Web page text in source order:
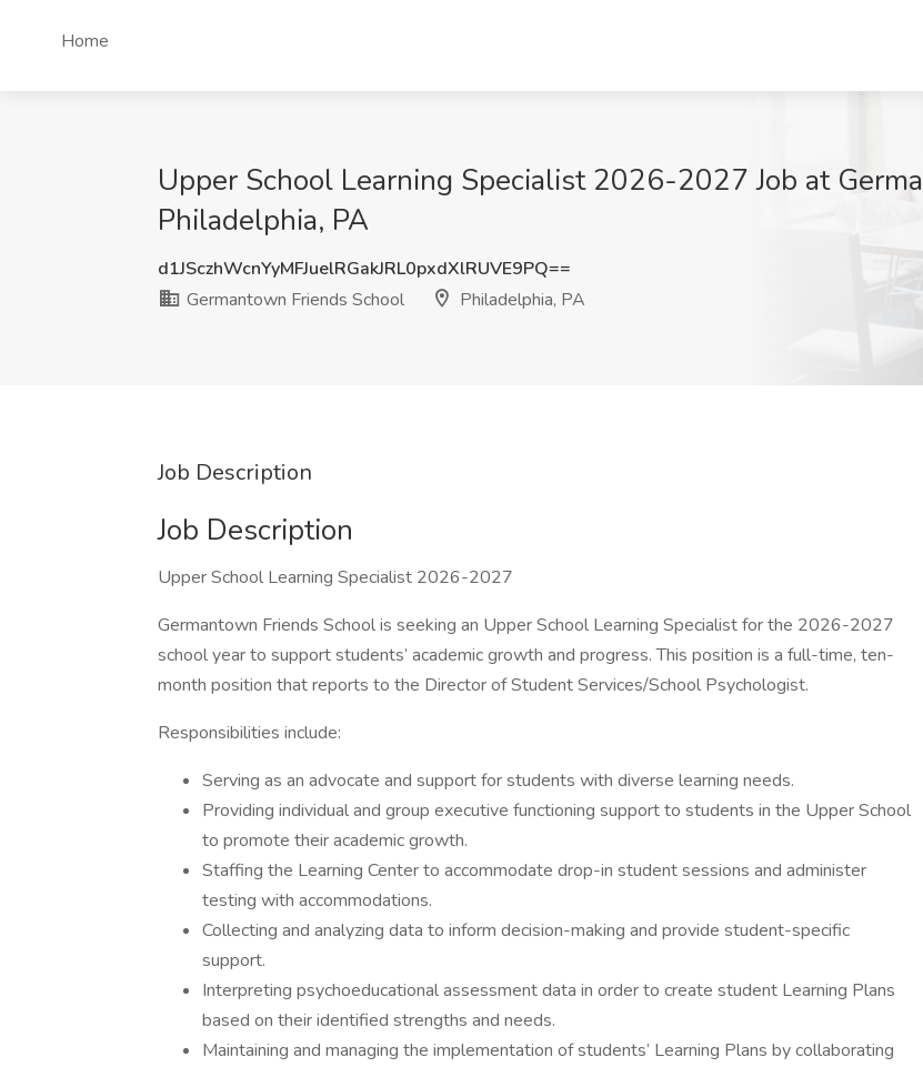
Home
Upper School Learning Specialist 2026-2027 Job at
Philadelphia, PA
d1JSczhWcnYyMFJuelRGakJRL0pxdXlRUVE9PQ==
Germantown Friends School
Philadelphia, PA
Job Description
Job Description
Upper School Learning Specialist 2026-2027
Germantown Friends School is seeking an Upper School Learning Specialist for the 2026-2027
school year to support students’ academic growth and progress. This position is a full-time, ten-
month position that reports to the Director of Student Services/School Psychologist.
Responsibilities include:
Serving as an advocate and support for students with diverse learning needs.
Providing individual and group executive functioning support to students in the Upper School
to promote their academic growth.
Staffing the Learning Center to accommodate drop-in student sessions and administer
testing with accommodations.
Collecting and analyzing data to inform decision-making and provide student-specific
support.
Interpreting psychoeducational assessment data in order to create student Learning Plans
based on their identified strengths and needs.
Maintaining and managing the implementation of students’ Learning Plans by collaborating